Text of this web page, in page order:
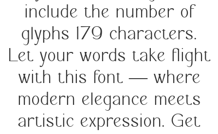
include the number of
glyphs 179 characters.
Let your words take flight
with this font — where
modern elegance meets
artistic expression. Get